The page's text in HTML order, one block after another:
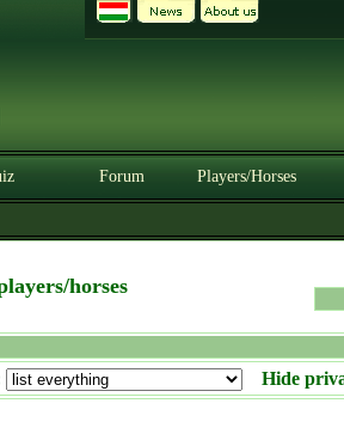
Forum Players/Horses
horses
Hide